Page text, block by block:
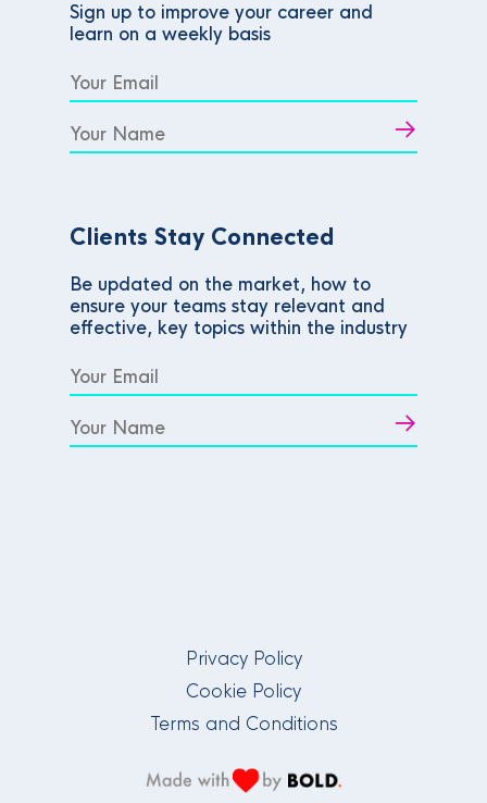
Sign up to improve your career and
learn on a weekly basis
Clients Stay Connected
Be updated on the market, how to
ensure your teams stay relevant and
effective, key topics within the industry
Privacy Policy
Cookie Policy
Terms and Conditions